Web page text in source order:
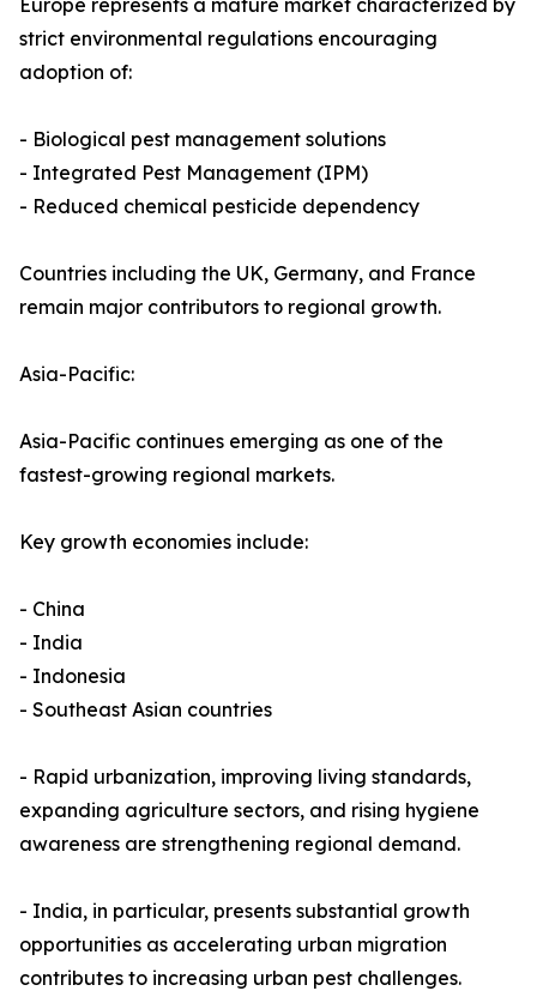
Europe represents a mature market characterized by
strict environmental regulations encouraging
adoption of:
- Biological pest management solutions
- Integrated Pest Management (IPM)
- Reduced chemical pesticide dependency
Countries including the UK, Germany, and France
remain major contributors to regional growth.
Asia-Pacific:
Asia-Pacific continues emerging as one of the
fastest-growing regional markets.
Key growth economies include:
- China
- India
- Indonesia
- Southeast Asian countries
- Rapid urbanization, improving living standards,
expanding agriculture sectors, and rising hygiene
awareness are strengthening regional demand.
- India, in particular, presents substantial growth
opportunities as accelerating urban migration
contributes to increasing urban pest challenges.